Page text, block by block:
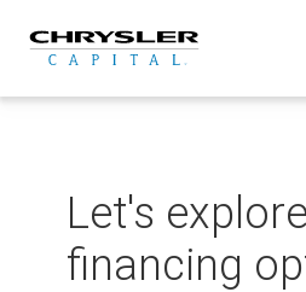
content
Let's
financing